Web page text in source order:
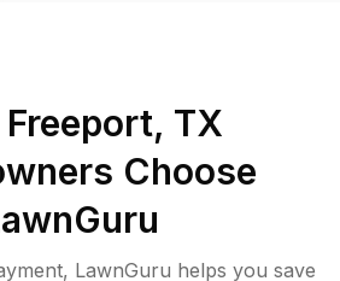
Freeport, TX
Choose
LawnGuru helps you save